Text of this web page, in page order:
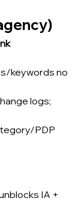
keywords no
logs;
PDP
IA +